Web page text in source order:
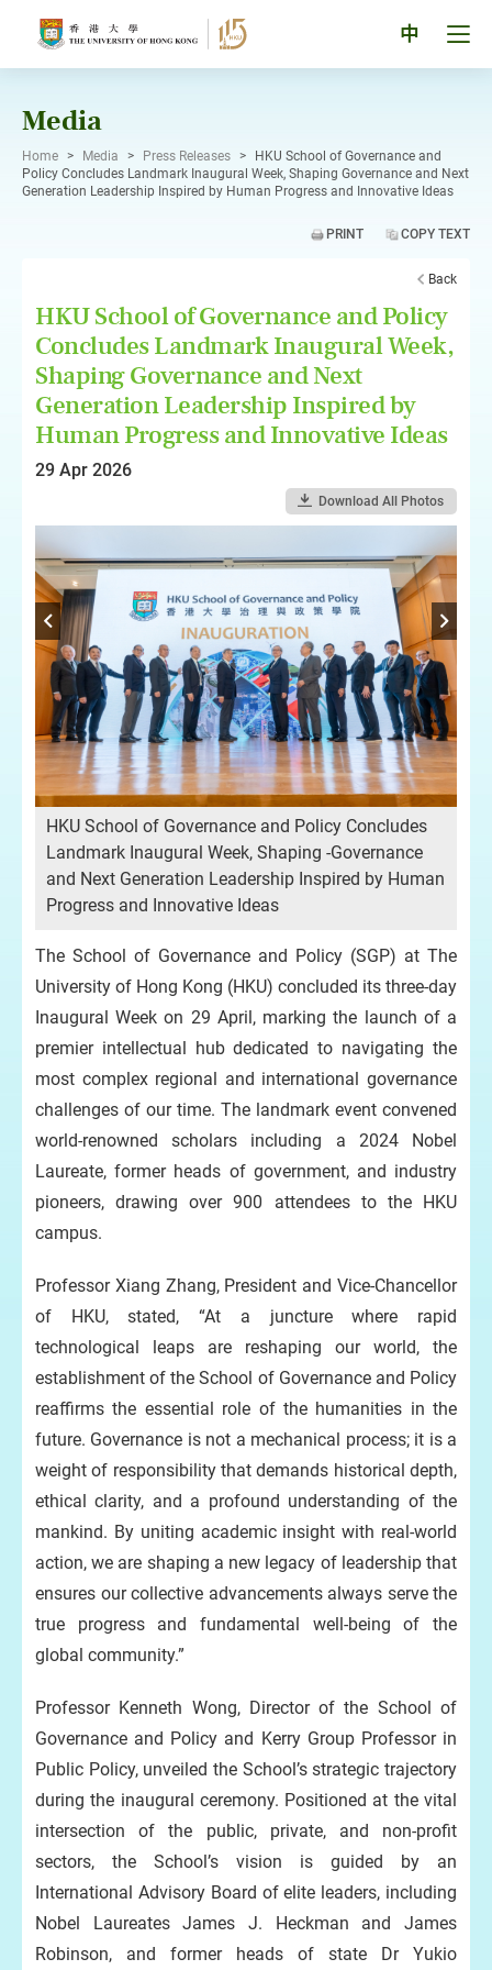
中
Media
Home > Media > Press Releases >
HKU School of Governance and
Policy Concludes Landmark Inaugural Week, Shaping Governance and Next
Generation Leadership Inspired by Human Progress and Innovative Ideas
PRINT COPY TEXT
Back
HKU School of Governance and Policy
Concludes Landmark Inaugural Week,
Shaping Governance and Next
Generation Leadership Inspired by
Human Progress and Innovative Ideas
29 Apr 2026
Download All Photos
HKU School of Governance and Policy Concludes
Landmark Inaugural Week, Shaping -Governance
and Next Generation Leadership Inspired by Human
Progress and Innovative Ideas
The School of Governance and Policy (SGP) at The
University of Hong Kong (HKU) concluded its three-day
Inaugural Week on 29 April, marking the launch of a
premier intellectual hub dedicated to navigating the
most complex regional and international governance
challenges of our time. The landmark event convened
world-renowned scholars including a 2024 Nobel
Laureate, former heads of government, and industry
pioneers, drawing over 900 attendees to the HKU
campus.
Professor Xiang Zhang, President and Vice-Chancellor
of HKU, stated, “At a juncture where rapid
technological leaps are reshaping our world, the
establishment of the School of Governance and Policy
reaffirms the essential role of the humanities in the
future. Governance is not a mechanical process; it is a
weight of responsibility that demands historical depth,
ethical clarity, and a profound understanding of the
mankind. By uniting academic insight with real-world
action, we are shaping a new legacy of leadership that
ensures our collective advancements always serve the
true progress and fundamental well-being of the
global community.”
Professor Kenneth Wong, Director of the School of
Governance and Policy and Kerry Group Professor in
Public Policy, unveiled the School’s strategic trajectory
during the inaugural ceremony. Positioned at the vital
intersection of the public, private, and non-profit
sectors, the School’s vision is guided by an
International Advisory Board of elite leaders, including
Nobel Laureates James J. Heckman and James
Robinson, and former heads of state Dr Yukio